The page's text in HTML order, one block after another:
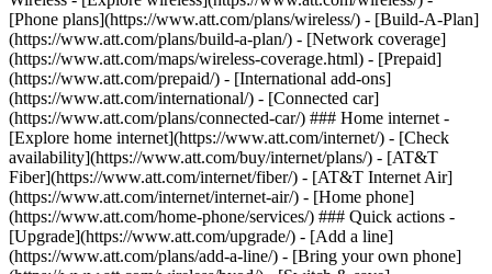
[Phone plans](https://www.att.com/plans/wireless/) - [Build-A-Plan]
(https://www.att.com/plans/build-a-plan/) - [Network coverage]
(https://www.att.com/maps/wireless-coverage.html) - [Prepaid]
(https://www.att.com/prepaid/) - [International add-ons]
(https://www.att.com/international/) - [Connected car]
(https://www.att.com/plans/connected-car/) ### Home internet -
[Explore home internet](https://www.att.com/internet/) - [Check
availability](https://www.att.com/buy/internet/plans/) - [AT&T
Fiber](https://www.att.com/internet/fiber/) - [AT&T Internet Air]
(https://www.att.com/internet/internet-air/) - [Home phone]
(https://www.att.com/home-phone/services/) ### Quick actions -
[Upgrade](https://www.att.com/upgrade/) - [Add a line]
(https://www.att.com/plans/add-a-line/) - [Bring your own phone]